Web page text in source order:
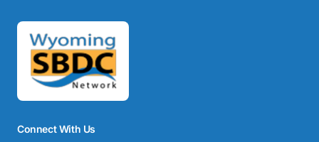
Connect With Us